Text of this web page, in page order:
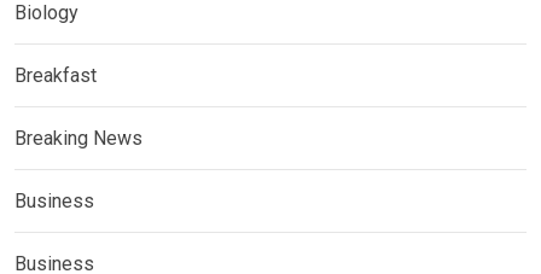
Biology
Breakfast
Breaking News
Business
Business